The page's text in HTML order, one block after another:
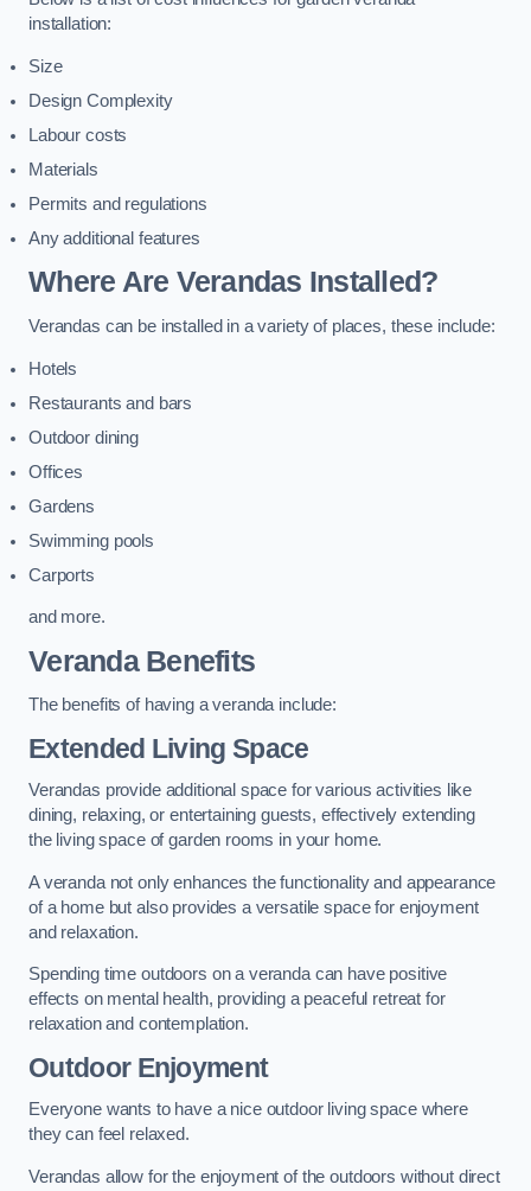
installation:
Size
Design Complexity
Labour costs
Materials
Permits and regulations
Any additional features
Where Are Verandas Installed?
Verandas can be installed in a variety of places, these include:
Hotels
Restaurants and bars
Outdoor dining
Offices
Gardens
Swimming pools
Carports
and more.
Veranda Benefits
The benefits of having a veranda include:
Extended Living Space
Verandas provide additional space for various activities like
dining, relaxing, or entertaining guests, effectively extending
the living space of garden rooms in your home.
A veranda not only enhances the functionality and appearance
of a home but also provides a versatile space for enjoyment
and relaxation.
Spending time outdoors on a veranda can have positive
effects on mental health, providing a peaceful retreat for
relaxation and contemplation.
Outdoor Enjoyment
Everyone wants to have a nice outdoor living space where
they can feel relaxed.
Verandas allow for the enjoyment of the outdoors without direct